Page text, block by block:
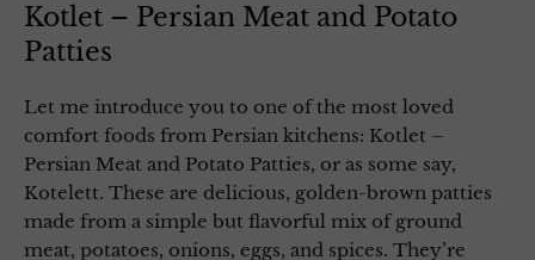
Kotlet – Persian Meat and Potato
Patties
Let me introduce you to one of the most loved
comfort foods from Persian kitchens: Kotlet –
Persian Meat and Potato Patties, or as some say,
Kotelett. These are delicious, golden-brown patties
made from a simple but flavorful mix of ground
meat, potatoes, onions, eggs, and spices. They’re